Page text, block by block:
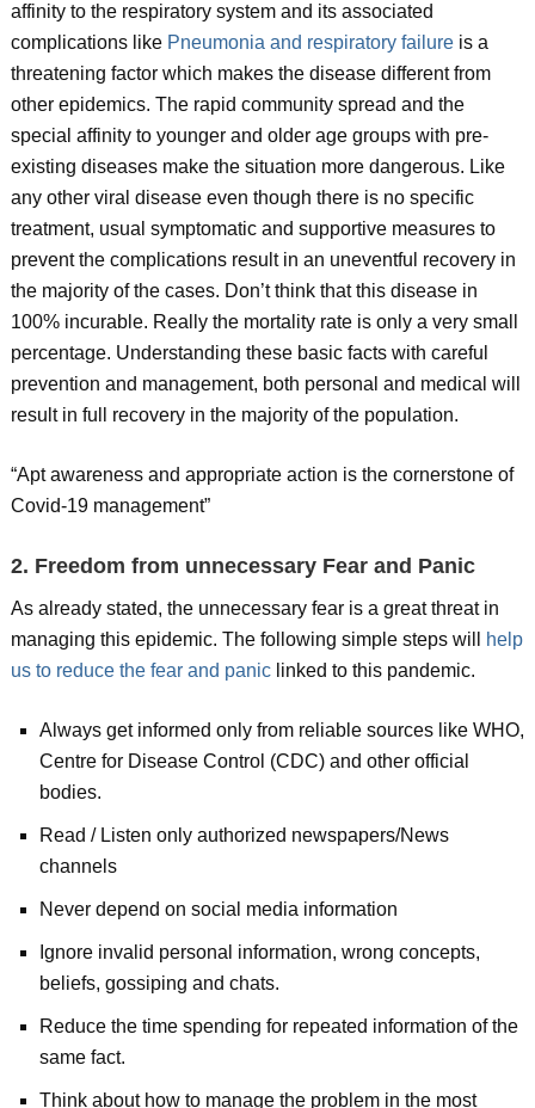
affinity to the respiratory system and its associated
complications like Pneumonia and respiratory failureis a
threatening factor which makes the disease different from
other epidemics. The rapid community spread and the
special affinity to younger and older age groups with pre-
existing diseases make the situation more dangerous. Like
any other viral disease even though there is no specific
treatment, usual symptomatic and supportive measures to
prevent the complications result in an uneventful recovery in
the majority of the cases. Don’t think that this disease in
100% incurable. Really the mortality rate is only a very small
percentage. Understanding these basic facts with careful
prevention and management, both personal and medical will
result in full recovery in the majority of the population.
“Apt awareness and appropriate action is the cornerstone of
Covid-19 management”
2. Freedom from unnecessary Fear and Panic
As already stated, the unnecessary fear is a great threat in
managing this epidemic. The following simple steps will
help
us to reduce the fear and paniclinked to this pandemic.
Always get informed only from reliable sources like WHO,
Centre for Disease Control (CDC) and other official
bodies.
Read / Listen only authorized newspapers/News
channels
Never depend on social media information
Ignore invalid personal information, wrong concepts,
beliefs, gossiping and chats.
Reduce the time spending for repeated information of the
same fact.
Think about how to manage the problem in the most